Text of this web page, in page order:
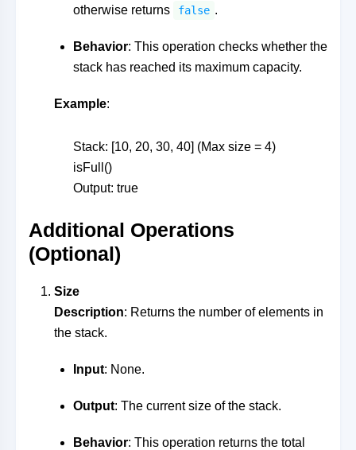
otherwise returns
false .
Behavior: This operation checks whether the
stack has reached its maximum capacity.
Example:
Stack: [10, 20, 30, 40] (Max size = 4)
isFull()
Output: true
Additional Operations
(Optional)
Size
Description: Returns the number of elements in
the stack.
Input: None.
Output: The current size of the stack.
Behavior: This operation returns the total